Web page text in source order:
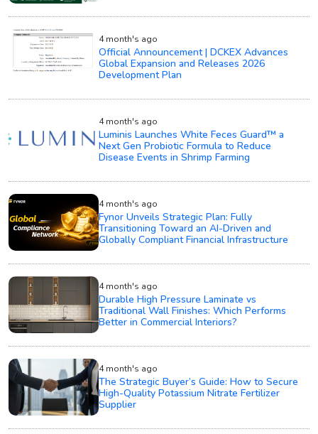
4 month's ago
Official Announcement | DCKEX Advances
Global Expansion and Releases 2026
Development Plan
4 month's ago
Luminis Launches White Feces Guard™ a
Next Gen Probiotic Formula to Reduce
Disease Events in Shrimp Farming
4 month's ago
Fynor Unveils Strategic Plan: Fully
Transitioning Toward an AI-Driven and
Globally Compliant Financial Infrastructure
4 month's ago
Durable High Pressure Laminate vs
Traditional Wall Finishes: Which Performs
Better in Commercial Interiors?
4 month's ago
The Strategic Buyer’s Guide: How to Secure
High-Quality Potassium Nitrate Fertilizer
Supplier